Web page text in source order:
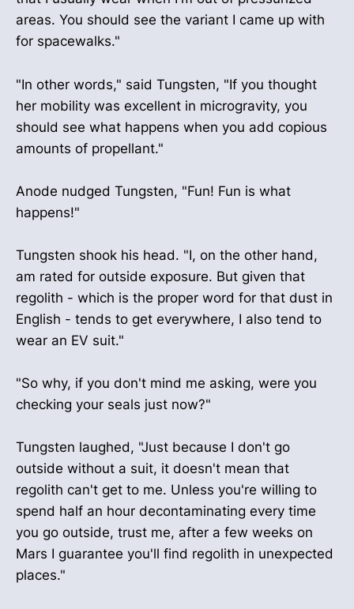
areas. You should see the variant I came up with
for spacewalks."
"In other words," said Tungsten, "If you thought
her mobility was excellent in microgravity, you
should see what happens when you add copious
amounts of propellant."
Anode nudged Tungsten, "Fun! Fun is what
happens!"
Tungsten shook his head. "I, on the other hand,
am rated for outside exposure. But given that
regolith - which is the proper word for that dust in
English - tends to get everywhere, I also tend to
wear an EV suit."
"So why, if you don't mind me asking, were you
checking your seals just now?"
Tungsten laughed, "Just because I don't go
outside without a suit, it doesn't mean that
regolith can't get to me. Unless you're willing to
spend half an hour decontaminating every time
you go outside, trust me, after a few weeks on
Mars I guarantee you'll find regolith in unexpected
places."